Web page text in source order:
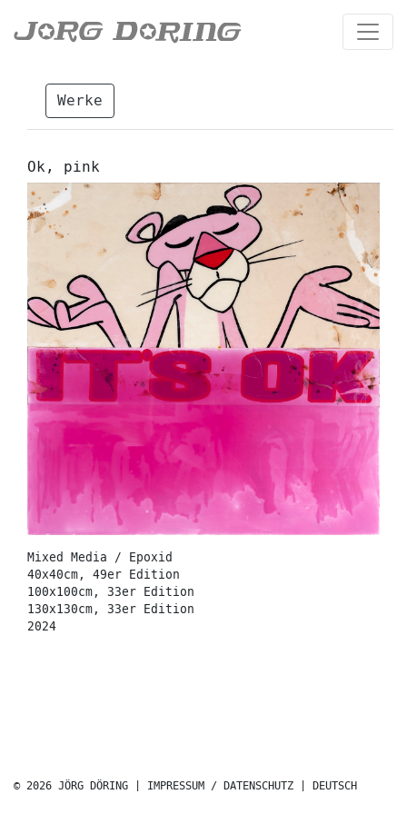
Werke
Ok, pink
Mixed Media / Epoxid
40x40cm, 49er Edition
100x100cm, 33er Edition
130x130cm, 33er Edition
2024
© 2026 JÖRG DÖRING | IMPRESSUM / DATENSCHUTZ DEUTSCH